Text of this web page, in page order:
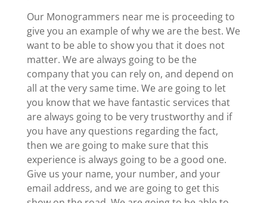
Our Monogrammers near me is proceeding to
give you an example of why we are the best. We
want to be able to show you that it does not
matter. We are always going to be the
company that you can rely on, and depend on
all at the very same time. We are going to let
you know that we have fantastic services that
are always going to be very trustworthy and if
you have any questions regarding the fact,
then we are going to make sure that this
experience is always going to be a good one.
Give us your name, your number, and your
email address, and we are going to get this